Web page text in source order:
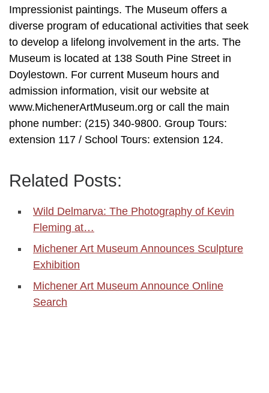
Impressionist paintings. The Museum offers a
diverse program of educational activities that seek
to develop a lifelong involvement in the arts. The
Museum is located at 138 South Pine Street in
Doylestown. For current Museum hours and
admission information, visit our website at
www.MichenerArtMuseum.org or call the main
phone number: (215) 340-9800. Group Tours:
extension 117 / School Tours: extension 124.
Related Posts:
Wild Delmarva: The Photography of Kevin
Fleming at…
Michener Art Museum Announces Sculpture
Exhibition
Michener Art Museum Announce Online
Search